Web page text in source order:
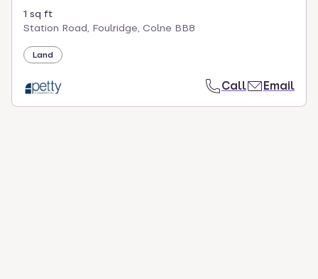
1 sq ft
Station Road, Foulridge, Colne BB8
Land
Call Email